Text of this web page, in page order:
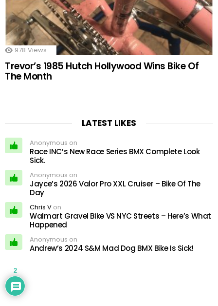
978 Views
Trevor’s 1985 Hutch Hollywood Wins Bike Of
The Month
LATEST LIKES
Anonymous on
Race INC’s New Race Series BMX Complete Look
Sick.
Anonymous on
Jayce’s 2026 Valor Pro XXL Cruiser – Bike Of The
Day
Chris V on
Walmart Gravel Bike VS NYC Streets – Here’s What
Happened
Anonymous on
Andrew’s 2024 S&M Mad Dog BMX Bike Is Sick!
2